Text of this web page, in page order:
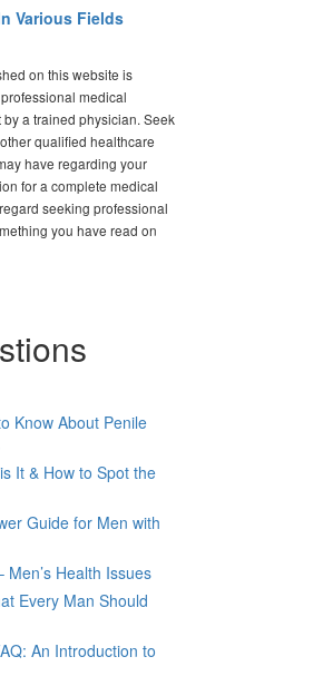
Various Fields
on this website is
medical
a trained physician. Seek
qualified healthcare
have regarding your
for a complete medical
seeking professional
you have read on
Know About Penile
It & How to Spot the
Guide for Men with
Health Issues
Every Man Should
An Introduction to